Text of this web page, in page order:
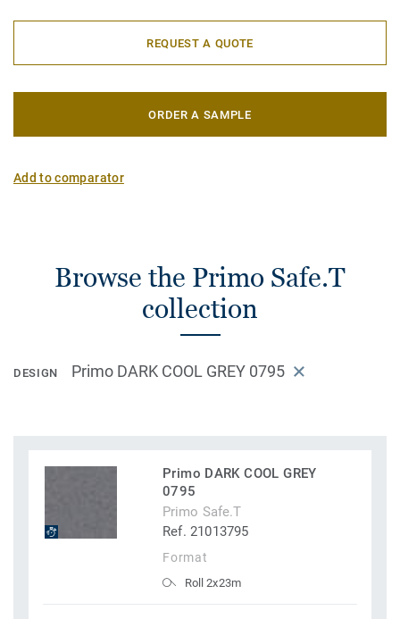
REQUEST A QUOTE
ORDER A SAMPLE
Add to comparator
Browse the Primo Safe.T
collection
DESIGN Primo DARK COOL GREY 0795
Primo DARK COOL GREY
0795
Primo Safe.T
Ref. 21013795
Format
Roll 2x23m